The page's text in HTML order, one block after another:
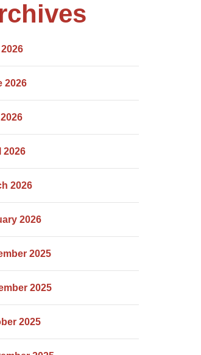
2026
2026
2026
2026
2025
2025
2025